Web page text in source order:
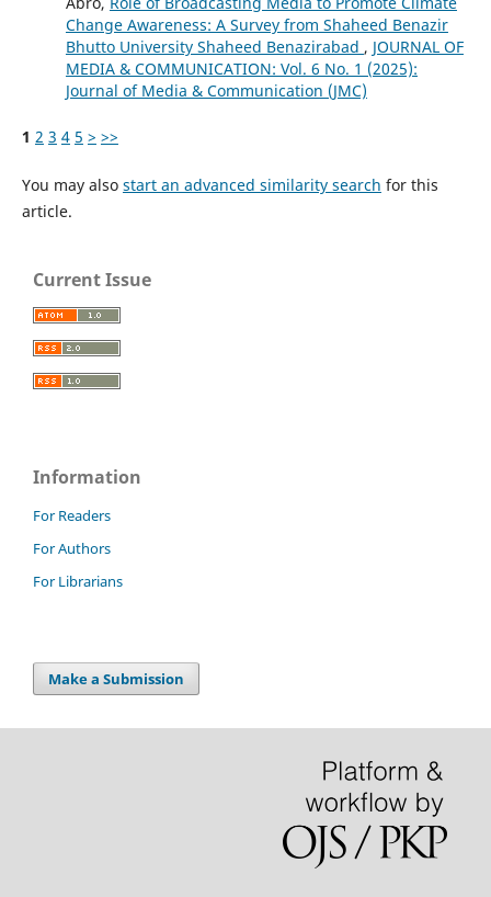
Change Awareness: A Survey from Shaheed Benazir
Bhutto University Shaheed Benazirabad , JOURNAL OF
MEDIA & COMMUNICATION: Vol. 6 No. 1 (2025):
Journal of Media & Communication (JMC)
1 2 3 4 5 > >>
You may also start an advanced similarity search for this
article.
Current Issue
Information
For Readers
For Authors
For Librarians
Make a Submission